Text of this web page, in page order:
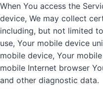
When You access the
device, We may collect
including, but not limited
use, Your mobile device
mobile device, Your
mobile Internet browser
and other diagnostic data.